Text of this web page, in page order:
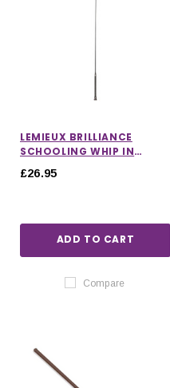
LEMIEUX BRILLIANCE
SCHOOLING WHIP IN
£26.95
ADD TO CART
Compare